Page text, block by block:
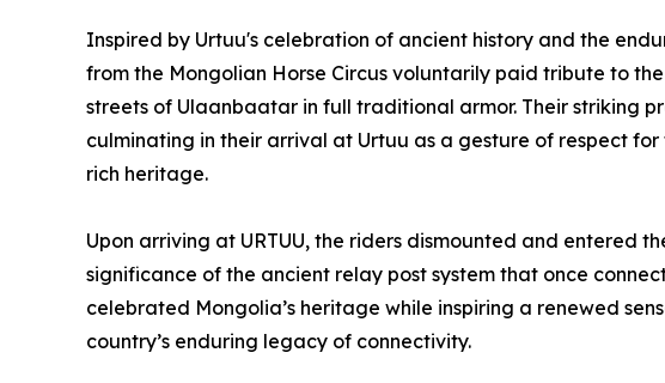
Inspired by Urtuu's celebration of ancient history and the
from the Mongolian Horse Circus voluntarily paid tribute to
streets of Ulaanbaatar in full traditional armor. Their striking
culminating in their arrival at Urtuu as a gesture of respect
rich heritage.
Upon arriving at URTUU, the riders dismounted and entered
significance of the ancient relay post system that once
celebrated Mongolia’s heritage while inspiring a renewed
country’s enduring legacy of connectivity.